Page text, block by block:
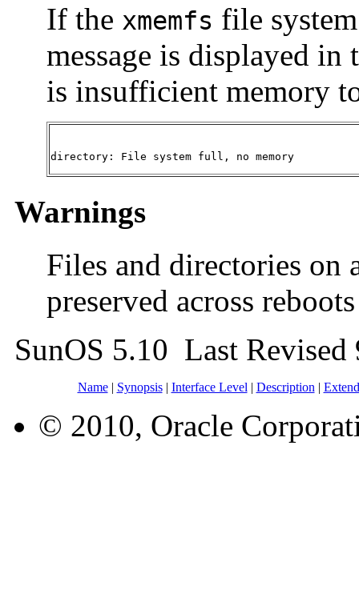
If the xmemfs file
message is displayed
is insufficient memory
directory: File system full, no memory
Warnings
Files and directories on
preserved across
SunOS 5.10 Last
Name| Synopsis| Interface Level | Description |
© 2010, Oracle